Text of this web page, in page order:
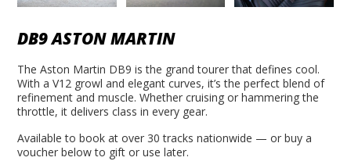
DB9 ASTON MARTIN
The Aston Martin DB9 is the grand tourer that defines cool.
With a V12 growl and elegant curves, it’s the perfect blend of
refinement and muscle. Whether cruising or hammering the
throttle, it delivers class in every gear.
Available to book at over 30 tracks nationwide — or buy a
voucher below to gift or use later.